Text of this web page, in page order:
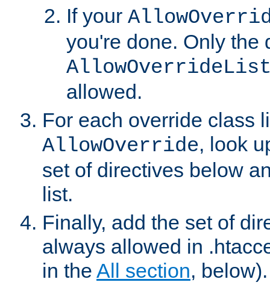
If your
you're done. Only the
allowed.
For each override class
AllowOverride, look
set of directives below
list.
Finally, add the set of
always allowed in
in the All section, below).